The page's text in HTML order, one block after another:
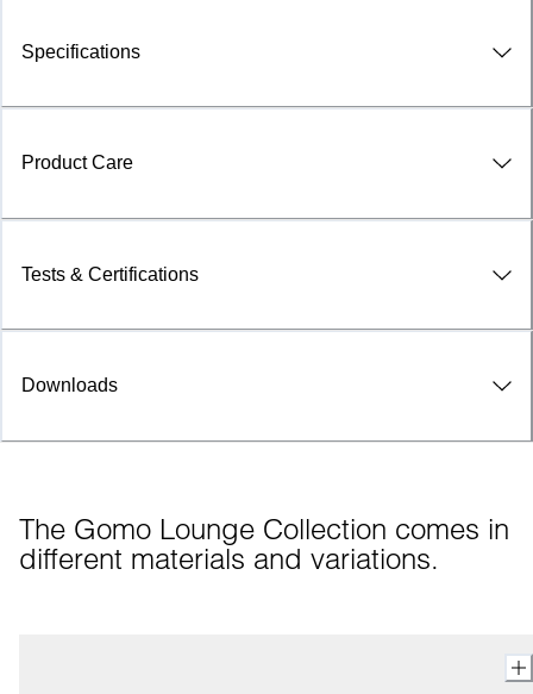
Specifications
Product Care
Tests & Certifications
Downloads
The Gomo Lounge Collection comes in
different materials and variations.